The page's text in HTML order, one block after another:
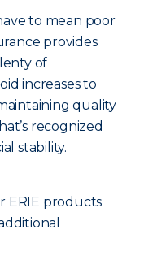
to mean poor
provides
of
increases to
quality
recognized
stability.
ERIE products